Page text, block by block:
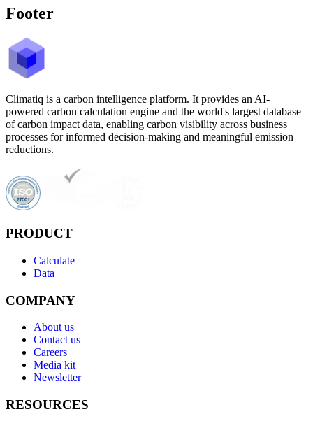
Footer
Climatiq is a carbon intelligence platform. It provides an AI-
powered carbon calculation engine and the world's largest database
of carbon impact data, enabling carbon visibility across business
processes for informed decision-making and meaningful emission
reductions.
PRODUCT
Calculate
Data
COMPANY
About us
Contact us
Careers
Media kit
Newsletter
RESOURCES